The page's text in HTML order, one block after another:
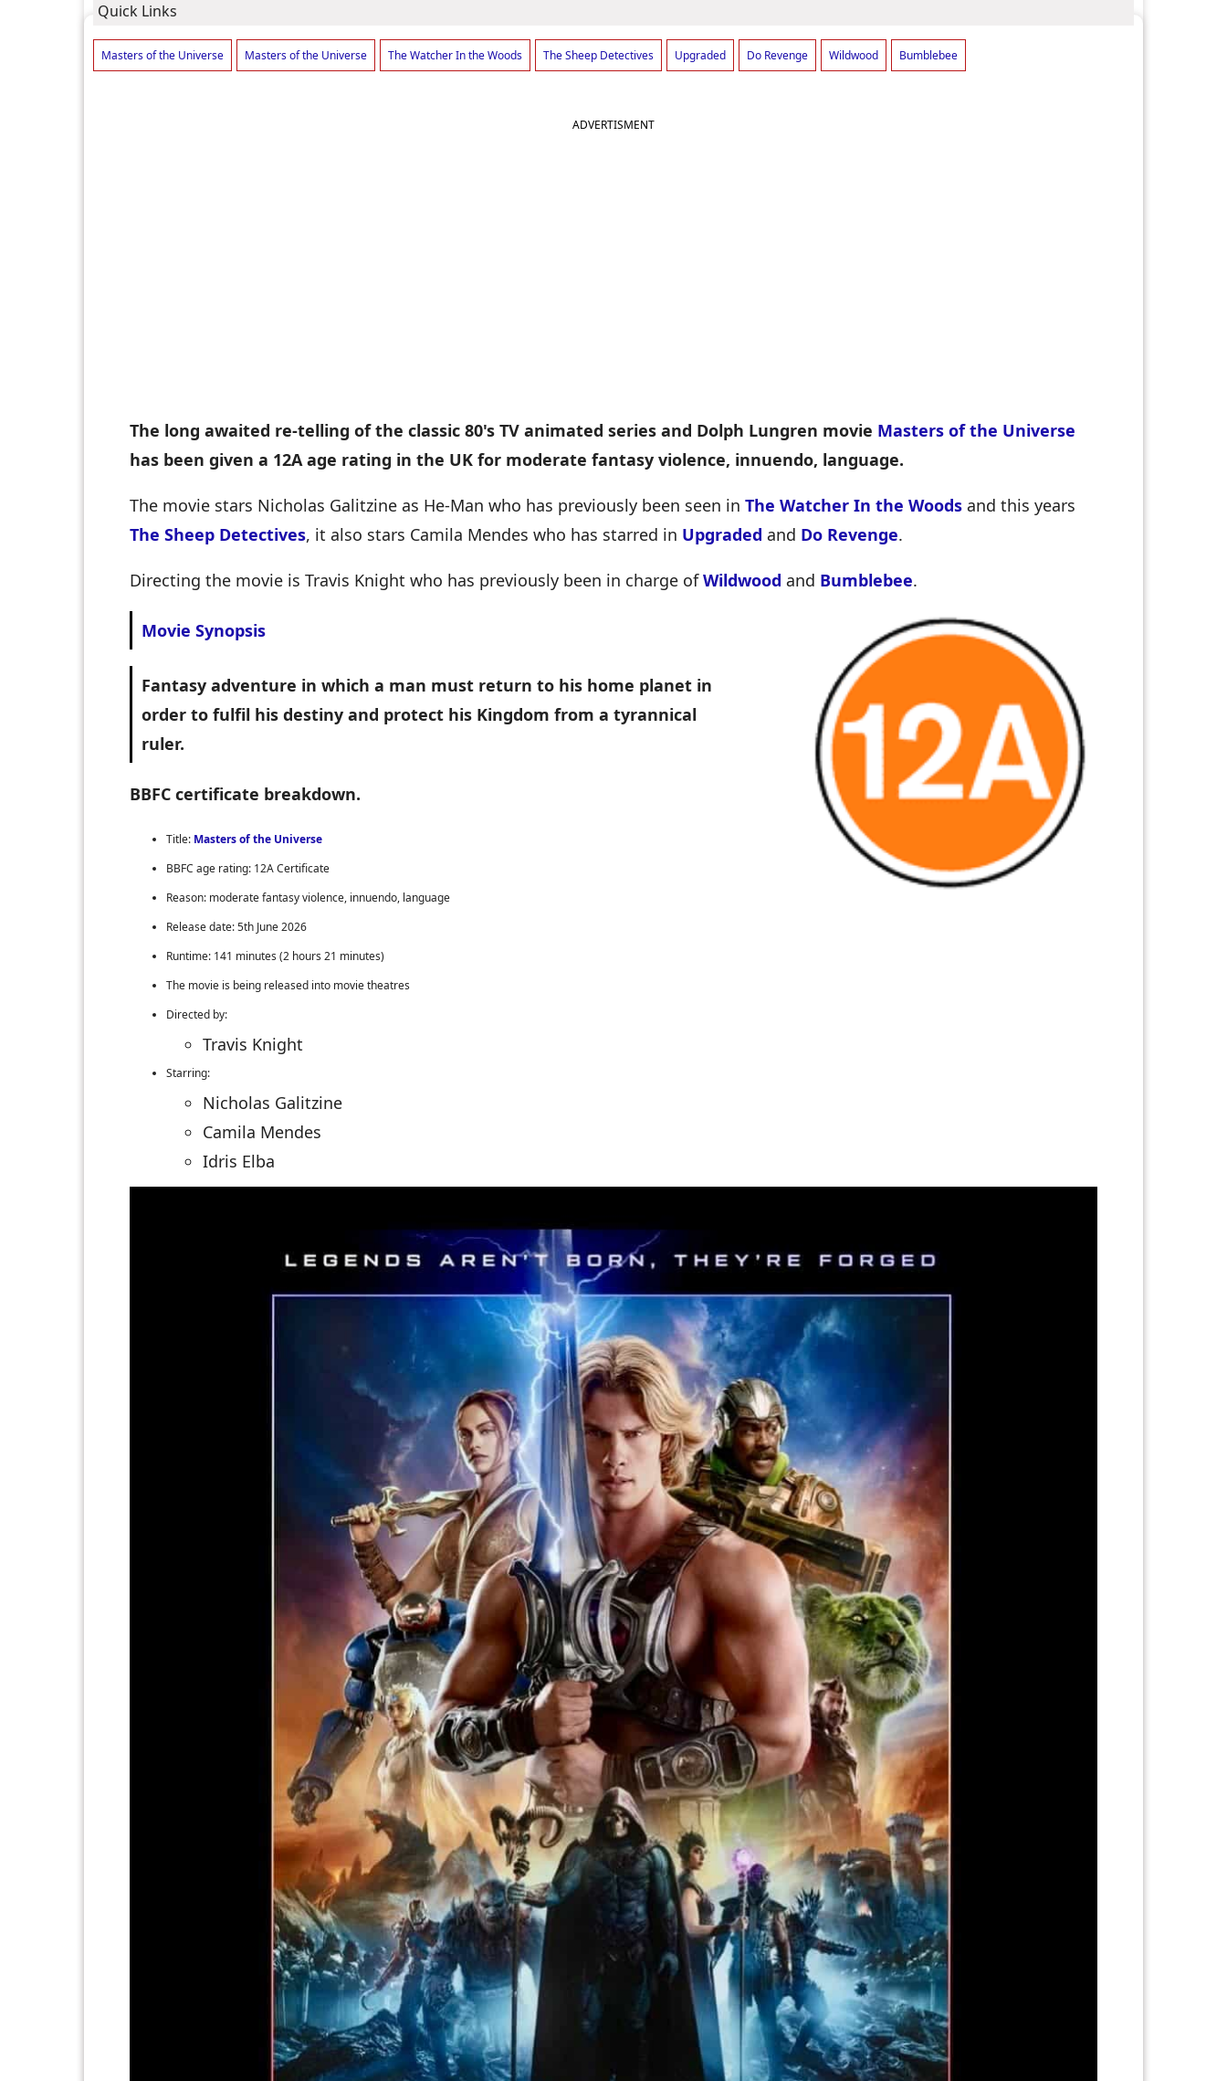
Quick Links
Masters of the Universe Masters of the Universe The Watcher In the Woods The Sheep Detectives Upgraded Do Revenge Wildwood Bumblebee
ADVERTISMENT
The long awaited re-telling of the classic 80's TV animated series and Dolph Lungren movie Masters of the Universe
has been given a 12A age rating in the UK for moderate fantasy violence, innuendo, language.
The movie stars Nicholas Galitzine as He-Man who has previously been seen in The Watcher In the Woods and this years
The Sheep Detectives, it also stars Camila Mendes who has starred in Upgraded and Do Revenge.
Directing the movie is Travis Knight who has previously been in charge ofWildwood and Bumblebee.
Movie Synopsis
Fantasy adventure in which a man must return to his home planet in
order to fulfil his destiny and protect his Kingdom from a tyrannical
ruler.
BBFC certificate breakdown.
Title: Masters of the Universe
BBFC age rating: 12A Certificate
Reason: moderate fantasy violence, innuendo, language
Release date: 5th June 2026
Runtime: 141 minutes (2 hours 21 minutes)
The movie is being released into movie theatres
Directed by:
Travis Knight
Starring:
Nicholas Galitzine
Camila Mendes
Idris Elba